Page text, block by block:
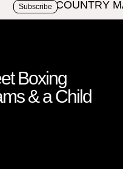
Subscribe
Boxing
& a Child